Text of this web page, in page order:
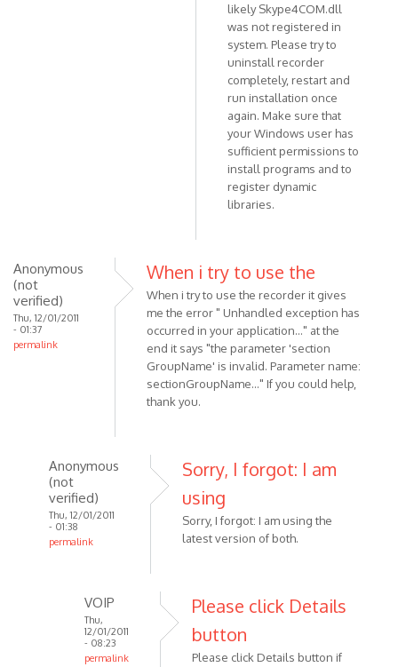
likely Skype4COM.dll
was not registered in
system. Please try to
uninstall recorder
completely, restart and
run installation once
again. Make sure that
your Windows user has
sufficient permissions to
install programs and to
register dynamic
libraries.
Anonymous
(not
verified)
Thu, 12/01/2011
- 01:37
permalink
When i try to use the
When i try to use the recorder it gives
me the error " Unhandled exception has
occurred in your application..." at the
end it says "the parameter 'section
GroupName' is invalid. Parameter name:
sectionGroupName..." If you could help,
thank you.
Anonymous
(not
verified)
Thu, 12/01/2011
- 01:38
permalink
Sorry, I forgot: I am
using
Sorry, I forgot: I am using the
latest version of both.
VOIP
Thu,
12/01/2011
- 08:23
permalink
Please click Details
button
Please click Details button if